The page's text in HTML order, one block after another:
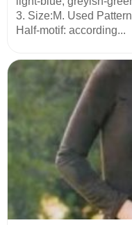
3. Size:M. Used
Half-motif: according...